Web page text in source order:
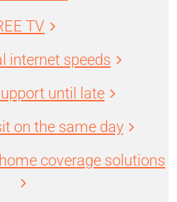
TV
internet speeds
until late
on the same day
coverage solutions